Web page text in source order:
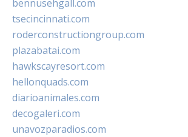
bennusehgall.com
tsecincinnati.com
roderconstructiongroup.com
plazabatai.com
hawkscayresort.com
hellonquads.com
diarioanimales.com
decogaleri.com
unavozparadios.com